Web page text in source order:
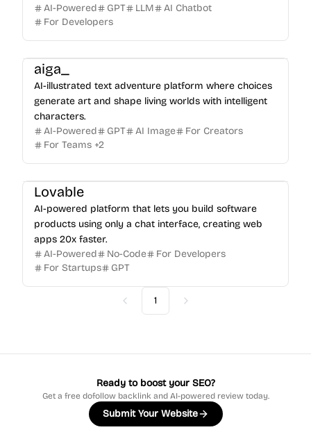
AI-Powered
GPT LLM
AI Chatbot
For Developers
aiga_
AI-illustrated text adventure platform where choices
generate art and shape living worlds with intelligent
characters.
AI-Powered
GPT AI Image
For Creators
For Teams +2
Lovable
AI-powered platform that lets you build software
products using only a chat interface, creating web
apps 20x faster.
AI-Powered
No-Code
For Developers
For Startups
GPT
Previous
1 Next
Ready to boost your SEO?
Get a free dofollow backlink and AI-powered review today.
Submit Your Website